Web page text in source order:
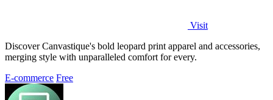
Visit
Discover Canvastique's bold leopard print apparel and accessories,
merging style with unparalleled comfort for every.
E-commerce Free